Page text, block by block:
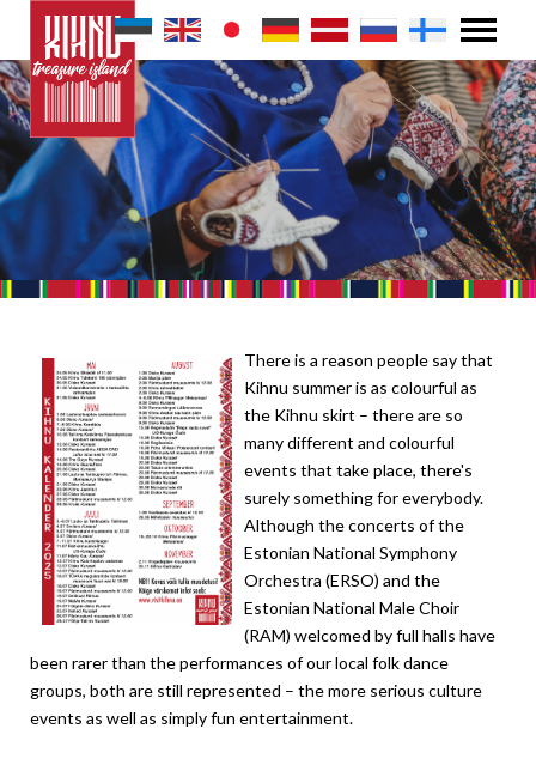
There is a reason people say that
Kihnu summer is as colourful as
the Kihnu skirt – there are so
many different and colourful
events that take place, there's
surely something for everybody.
Although the concerts of the
Estonian National Symphony
Orchestra (ERSO) and the
Estonian National Male Choir
(RAM) welcomed by full halls have
been rarer than the performances of our local folk dance
groups, both are still represented – the more serious culture
events as well as simply fun entertainment.